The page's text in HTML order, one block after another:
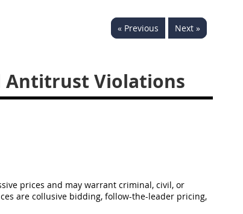
« Previous Next »
Antitrust Violations
prices and may warrant criminal, civil, or
are collusive bidding, follow-the-leader pricing,